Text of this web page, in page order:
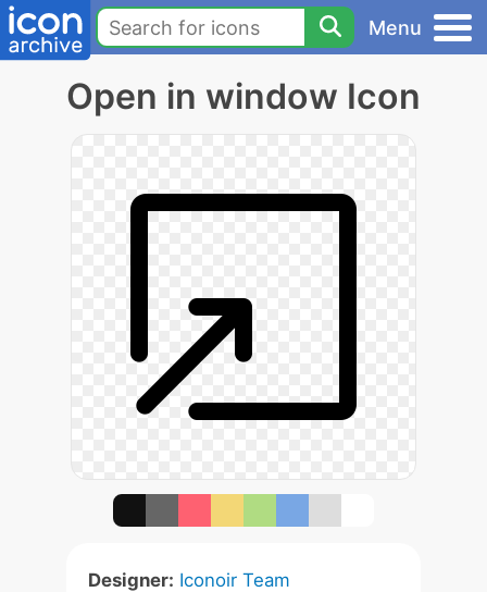
Menu
Open in window Icon
Designer: Iconoir Team